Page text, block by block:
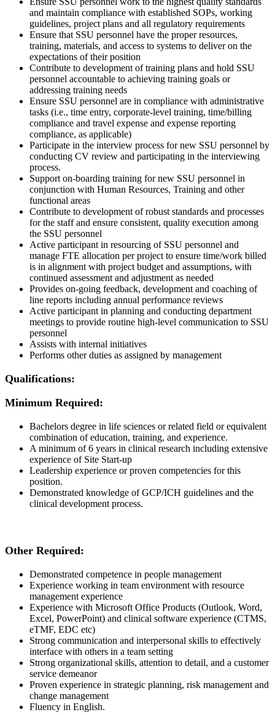
and maintain compliance with established SOPs, working
guidelines, project plans and all regulatory requirements
Ensure that SSU personnel have the proper resources,
training, materials, and access to systems to deliver on the
expectations of their position
Contribute to development of training plans and hold SSU
personnel accountable to achieving training goals or
addressing training needs
Ensure SSU personnel are in compliance with administrative
tasks (i.e., time entry, corporate-level training, time/billing
compliance and travel expense and expense reporting
compliance, as applicable)
Participate in the interview process for new SSU personnel by
conducting CV review and participating in the interviewing
process.
Support on-boarding training for new SSU personnel in
conjunction with Human Resources, Training and other
functional areas
Contribute to development of robust standards and processes
for the staff and ensure consistent, quality execution among
the SSU personnel
Active participant in resourcing of SSU personnel and
manage FTE allocation per project to ensure time/work billed
is in alignment with project budget and assumptions, with
continued assessment and adjustment as needed
Provides on-going feedback, development and coaching of
line reports including annual performance reviews
Active participant in planning and conducting department
meetings to provide routine high-level communication to SSU
personnel
Assists with internal initiatives
Performs other duties as assigned by management
Qualifications:
Minimum Required:
Bachelors degree in life sciences or related field or equivalent
combination of education, training, and experience.
A minimum of6 years in clinical research including extensive
experience of Site Start-up
Leadership experience or proven competencies for this
position.
Demonstrated knowledge of GCP/ICH guidelines and the
clinical development process.
Other Required:
Demonstrated competence in people management
Experience working in team environment with resource
management experience
Experience with Microsoft Office Products (Outlook, Word,
Excel, PowerPoint) and clinical software experience (CTMS,
eTMF, EDC etc)
Strong communication and interpersonal skills to effectively
interface with others in a team setting
Strong organizational skills, attention to detail, and a customer
service demeanor
Proven experience in strategic planning, risk management and
change management
Fluency in English.